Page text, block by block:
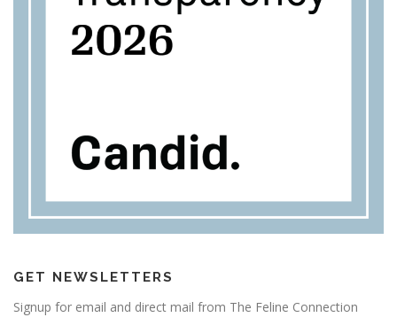
GET NEWSLETTERS
Signup for email and direct mail from The Feline Connection